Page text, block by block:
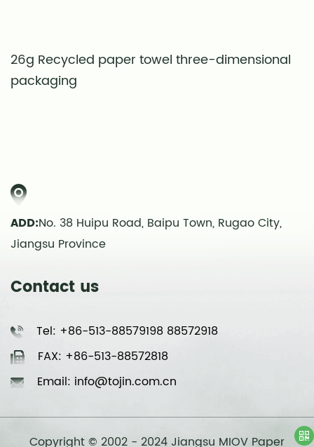
26g Recycled paper towel three-dimensional
packaging
ADD:No. 38 Huipu Road, Baipu Town, Rugao City,
Jiangsu Province
Contact us
Tel: +86-513-88579198 88572918
FAX: +86-513-88572818
Email: info@tojin.com.cn
Copyright © 2002 - 2024 Jiangsu MIOV Paper